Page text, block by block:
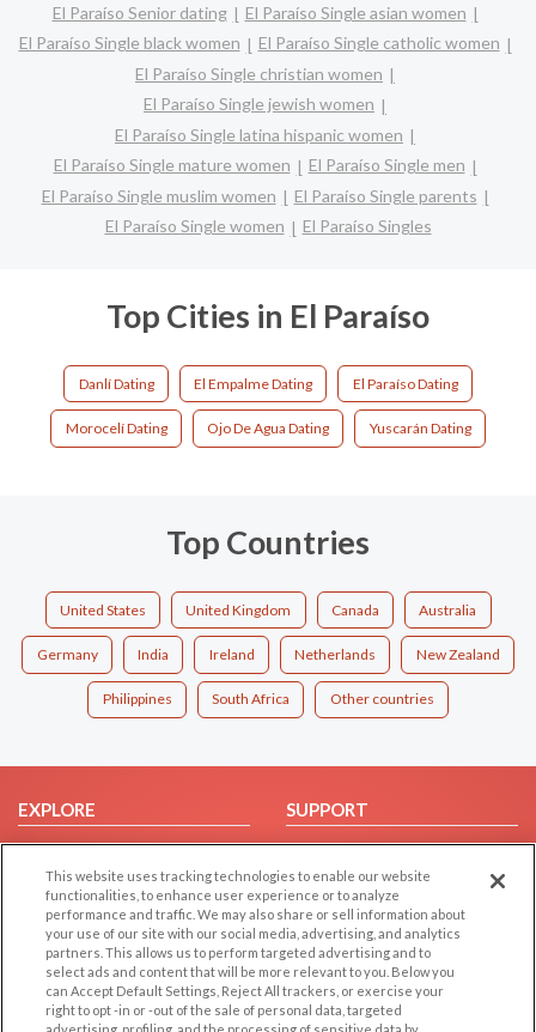
El Paraíso Senior dating
El Paraíso Single asian women
El Paraíso Single black women
El Paraíso Single catholic women
El Paraíso Single christian women
El Paraíso Single jewish women
El Paraíso Single latina hispanic women
El Paraíso Single mature women
El Paraíso Single men
El Paraíso Single muslim women
El Paraíso Single parents
El Paraíso Single women
El Paraíso Singles
Top Cities in El Paraíso
Danlí Dating El Empalme Dating El Paraíso Dating
Morocelí Dating Ojo De Agua Dating Yuscarán Dating
Top Countries
United States United Kingdom Canada Australia
Germany India Ireland Netherlands New Zealand
Philippines South Africa Other countries
EXPLORE
Browse by Category
Browse by Country
Dating Blog
Forum/Topic
SUPPORT
Help/FAQ
Contact Us
LEGAL
OTHER PLATFORMS
This website uses tracking technologies to enable our website
functionalities, to enhance user experience or to analyze
performance and traffic. We may also share or sell information about
your use of our site with our social media, advertising, and analytics
partners. This allows us to perform targeted advertising and to
select ads and content that will be more relevant to you. Below you
can Accept Default Settings, Reject All trackers, or exercise your
right to opt -in or -out of the sale of personal data, targeted